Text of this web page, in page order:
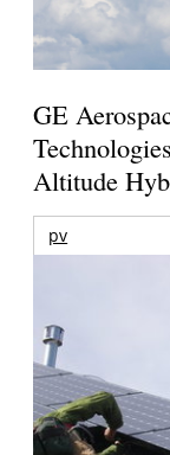
GE
Altitude
pv